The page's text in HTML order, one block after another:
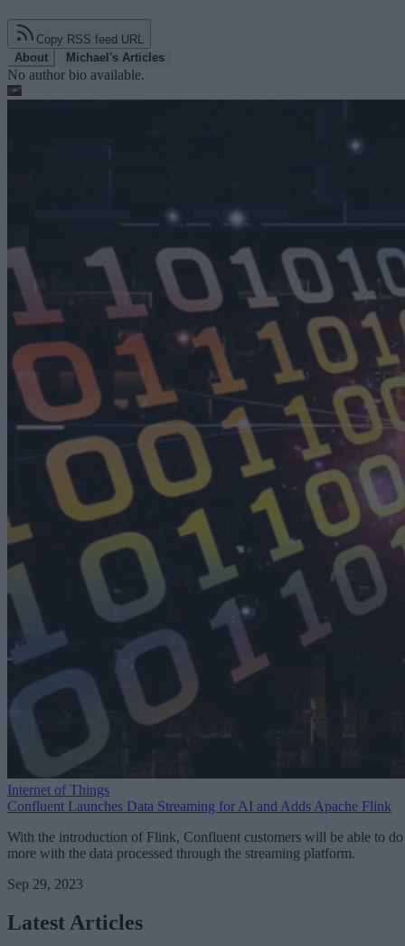
Copy RSS feed URL
About
Michael's Articles
No author bio available.
Internet of Things
Confluent Launches Data Streaming for AI and Adds Apache Flink
With the introduction of Flink, Confluent customers will be able to do
more with the data processed through the streaming platform.
Sep 29, 2023
Latest Articles